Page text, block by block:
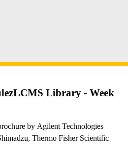
Library - Week
by Agilent Technologies
Thermo Fisher Scientific